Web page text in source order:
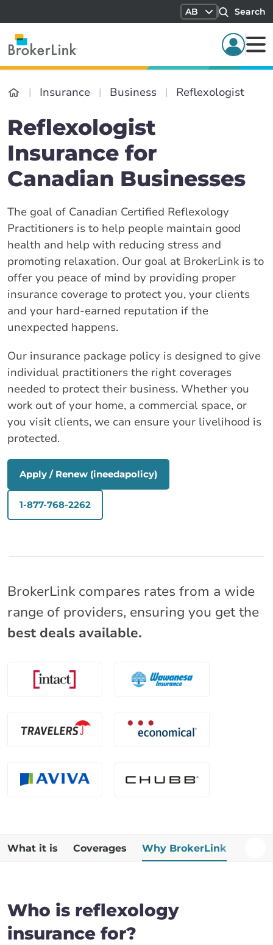
AB Search
Insurance Business Reflexologist
Reflexologist
Insurance for
Canadian Businesses
The goal of Canadian Certified Reflexology
Practitioners is to help people maintain good
health and help with reducing stress and
promoting relaxation. Our goal at BrokerLink is to
offer you peace of mind by providing proper
insurance coverage to protect you, your clients
and your hard-earned reputation if the
unexpected happens.
Our insurance package policy is designed to give
individual practitioners the right coverages
needed to protect their business. Whether you
work out of your home, a commercial space, or
you visit clients, we can ensure your livelihood is
protected.
Apply / Renew (ineedapolicy)
1-877-768-2262
BrokerLink compares rates from a wide
range of providers, ensuring you get the
best deals available.
What it is Coverages Why BrokerLink
Who is reflexology
insurance for?